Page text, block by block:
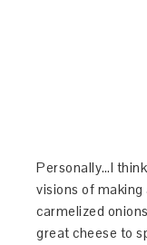
Personally…I
visions of
carmelized
great cheese to